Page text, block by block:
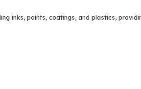
inks, paints, coatings, and plastics,